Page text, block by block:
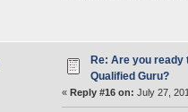
Re: Are you ready
Qualified Guru?
« Reply #16 on: July 27,